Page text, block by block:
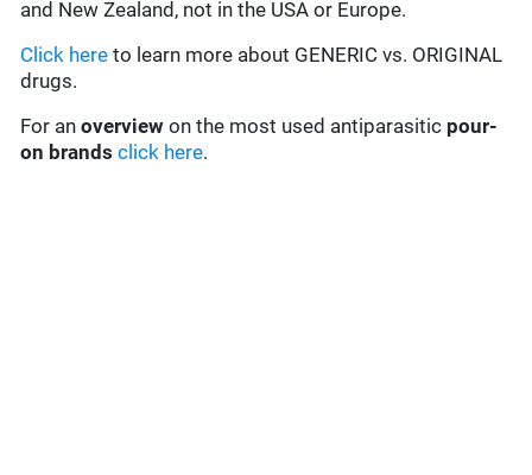
and New Zealand, not in the USA or Europe.
Click here to learn more about GENERIC vs. ORIGINAL
drugs.
For anoverview on the most used antiparasitic pour-
on brands click here.